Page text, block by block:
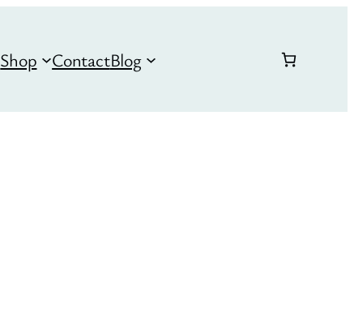
Shop ContactBlog